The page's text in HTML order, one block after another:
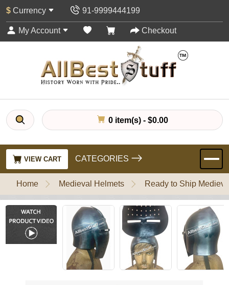
$ Currency 91-9999444199
My Account Checkout
0 item(s) - $0.00
VIEW CART CATEGORIES
Home Medieval Helmets Ready to Ship